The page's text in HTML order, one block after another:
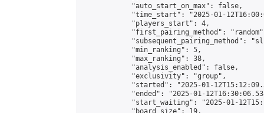
            "auto_start_on_max": false,
"time_start": "2025-01-
            "players_start": 4,
"first_pairing_method":
"subsequent_pairing_method":
            "min_ranking": 5,
            "max_ranking": 38,
            "analysis_enabled": false,
            "exclusivity": "group",
"started": "2025-01-
"ended": "2025-01-
"start_waiting": "2025-01-
            "board_size": 19,